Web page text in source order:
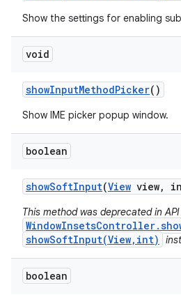
Show the settings for enabling
void
showInputMethodPicker()
Show IME picker popup window.
boolean
showSoftInput(View view,
This method was deprecated in
showSoftInput(View,int)
boolean